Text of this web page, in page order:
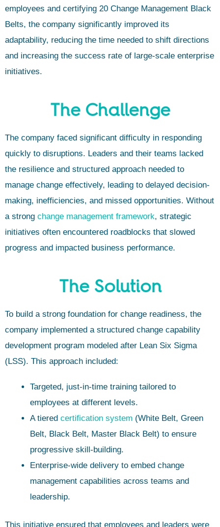
employees and certifying 20 Change Management Black
Belts, the company significantly improved its
adaptability, reducing the time needed to shift directions
and increasing the success rate of large-scale enterprise
initiatives.
The Challenge
The company faced significant difficulty in responding
quickly to disruptions. Leaders and their teams lacked
the resilience and structured approach needed to
manage change effectively, leading to delayed decision-
making, inefficiencies, and missed opportunities. Without
a strong change management framework, strategic
initiatives often encountered roadblocks that slowed
progress and impacted business performance.
The Solution
To build a strong foundation for change readiness, the
company implemented a structured change capability
development program modeled after Lean Six Sigma
(LSS). This approach included:
Targeted, just-in-time training tailored to
employees at different levels.
A tiered certification system (White Belt, Green
Belt, Black Belt, Master Black Belt) to ensure
progressive skill-building.
Enterprise-wide delivery to embed change
management capabilities across teams and
leadership.
This initiative ensured that employees and leaders were